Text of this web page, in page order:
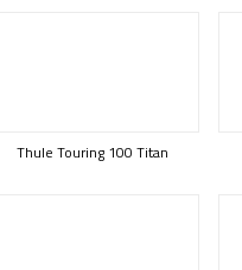
Thule Touring 100 Titan